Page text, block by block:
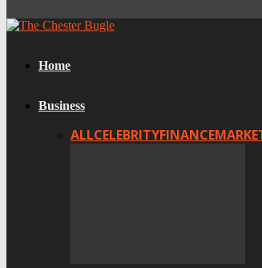
Home
Business
ALLCELEBRITYFINANCE